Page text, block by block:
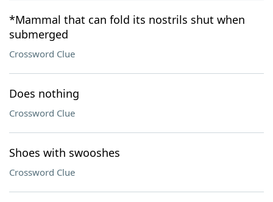
*Mammal that can fold its nostrils shut when
submerged
Crossword Clue
Does nothing
Crossword Clue
Shoes with swooshes
Crossword Clue